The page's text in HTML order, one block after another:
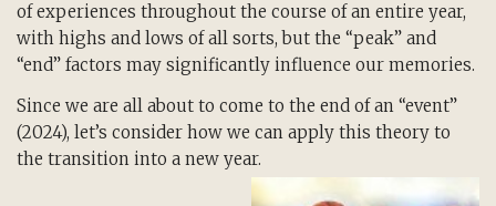
of experiences throughout the course of an entire year,
with highs and lows of all sorts, but the “peak” and
“end” factors may significantly influence our memories.
Since we are all about to come to the end of an “event”
(2024), let’s consider how we can apply this theory to
the transition into a new year.